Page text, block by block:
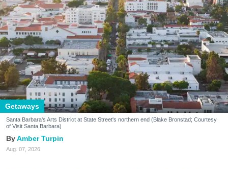
Getaways
Santa Barbara's Arts District at State Street's northern end (Blake Bronstad; Courtesy
of Visit Santa Barbara)
Amber Turpin
Aug. 07, 2026